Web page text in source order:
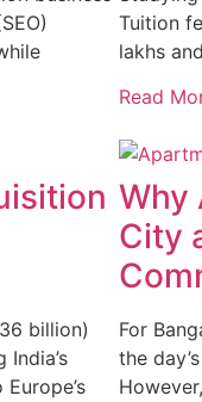
Tuition
lakhs
Read
billion)
Why
City
For
the